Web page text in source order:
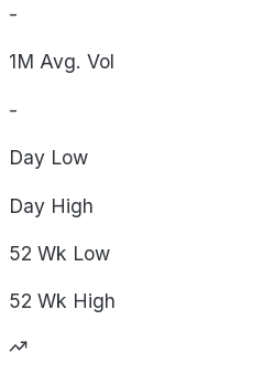
-
1M Avg. Vol
-
Day Low
Day High
52 Wk Low
52 Wk High